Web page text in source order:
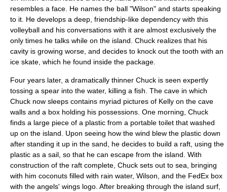
resembles a face. He names the ball "Wilson" and starts speaking
to it. He develops a deep, friendship-like dependency with this
volleyball and his conversations with it are almost exclusively the
only times he talks while on the island. Chuck realizes that his
cavity is growing worse, and decides to knock out the tooth with an
ice skate , which he found inside the package.
Four years later, a dramatically thinner Chuck is seen expertly
tossing a spear into the water, killing a fish. The cave in which
Chuck now sleeps contains myriad pictures of Kelly on the cave
walls and a box holding his possessions. One morning, Chuck
finds a large piece of a plastic from a portable toilet that washed
up on the island. Upon seeing how the wind blew the plastic down
after standing it up in the sand, he decides to build a raft, using the
plastic as a sail, so that he can escape from the island. With
construction of the raft complete, Chuck sets out to sea, bringing
with him coconuts filled with rain water, Wilson, and the FedEx box
with the angels' wings logo. After breaking through the island surf,